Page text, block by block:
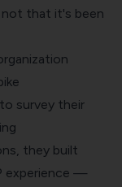
that it's been
survey their
they built
experience —